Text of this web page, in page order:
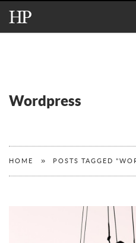
Wordpress
HOME » POSTS TAGGED